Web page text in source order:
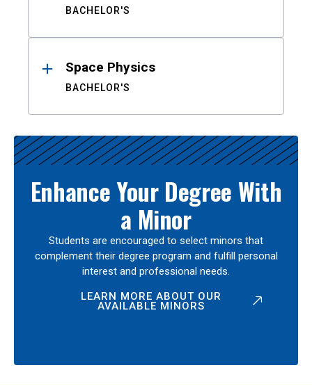
BACHELOR'S
Space Physics
BACHELOR'S
Enhance Your Degree With
a Minor
Students are encouraged to select minors that
complement their degree program and fulfill personal
interest and professional needs.
LEARN MORE ABOUT OUR
AVAILABLE MINORS